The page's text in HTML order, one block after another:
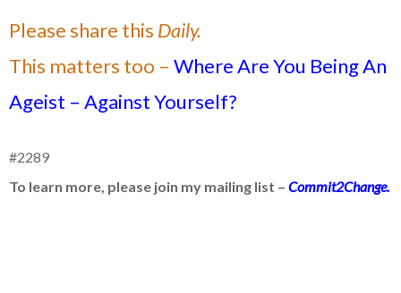
Please share this Daily.
This matters too – Where Are You Being An
Ageist – Against Yourself?
#2289
To learn more, please join my mailing list – Commit2Change.